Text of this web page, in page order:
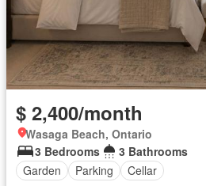
$ 2,400/month
Wasaga Beach, Ontario
3 Bedrooms
3 Bathrooms
Garden
Parking Cellar